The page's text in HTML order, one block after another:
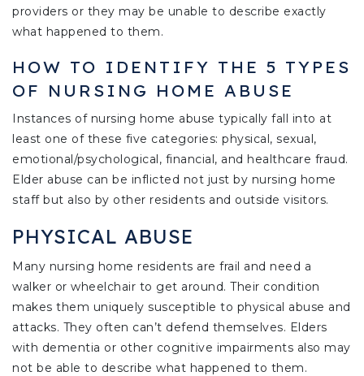
providers or they may be unable to describe exactly
what happened to them.
HOW TO IDENTIFY THE 5 TYPES
OF NURSING HOME ABUSE
Instances of nursing home abuse typically fall into at
least one of these five categories: physical, sexual,
emotional/psychological, financial, and healthcare fraud.
Elder abuse can be inflicted not just by nursing home
staff but also by other residents and outside visitors.
PHYSICAL ABUSE
Many nursing home residents are frail and need a
walker or wheelchair to get around. Their condition
makes them uniquely susceptible to physical abuse and
attacks. They often can’t defend themselves. Elders
with dementia or other cognitive impairments also may
not be able to describe what happened to them.